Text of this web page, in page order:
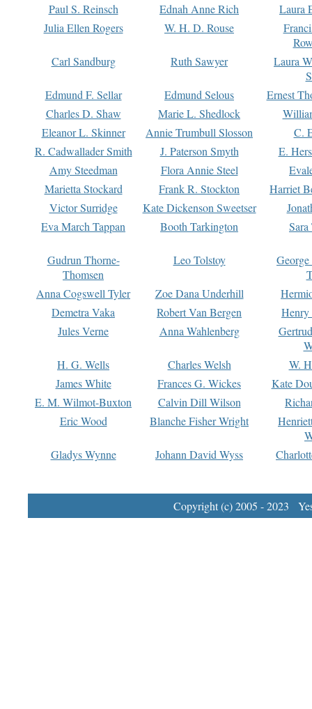
Paul S. Reinsch
Ednah Anne Rich
Laura
Julia Ellen Rogers
W. H. D. Rouse
Carl Sandburg
Ruth Sawyer
Laura
Edmund F. Sellar
Edmund Selous
Ernest
Charles D. Shaw
Marie L. Shedlock
Eleanor L. Skinner
Annie Trumbull Slosson
C.
R. Cadwallader Smith
J. Paterson Smyth
E.
Amy Steedman
Flora Annie Steel
Marietta Stockard
Frank R. Stockton
Harriet
Victor Surridge
Kate Dickenson Sweetser
Eva March Tappan
Booth Tarkington Sara
Gudrun Thorne-
Thomsen
Leo Tolstoy
Anna Cogswell Tyler
Zoe Dana Underhill
Demetra Vaka
Robert Van Bergen
Jules Verne
Anna Wahlenberg
H. G. Wells
Charles Welsh
W.
James White
Frances G. Wickes
Kate
E. M. Wilmot-Buxton
Calvin Dill Wilson
Eric Wood
Blanche Fisher Wright
Gladys Wynne
Johann David Wyss
Copyright (c) 2005 - 2023